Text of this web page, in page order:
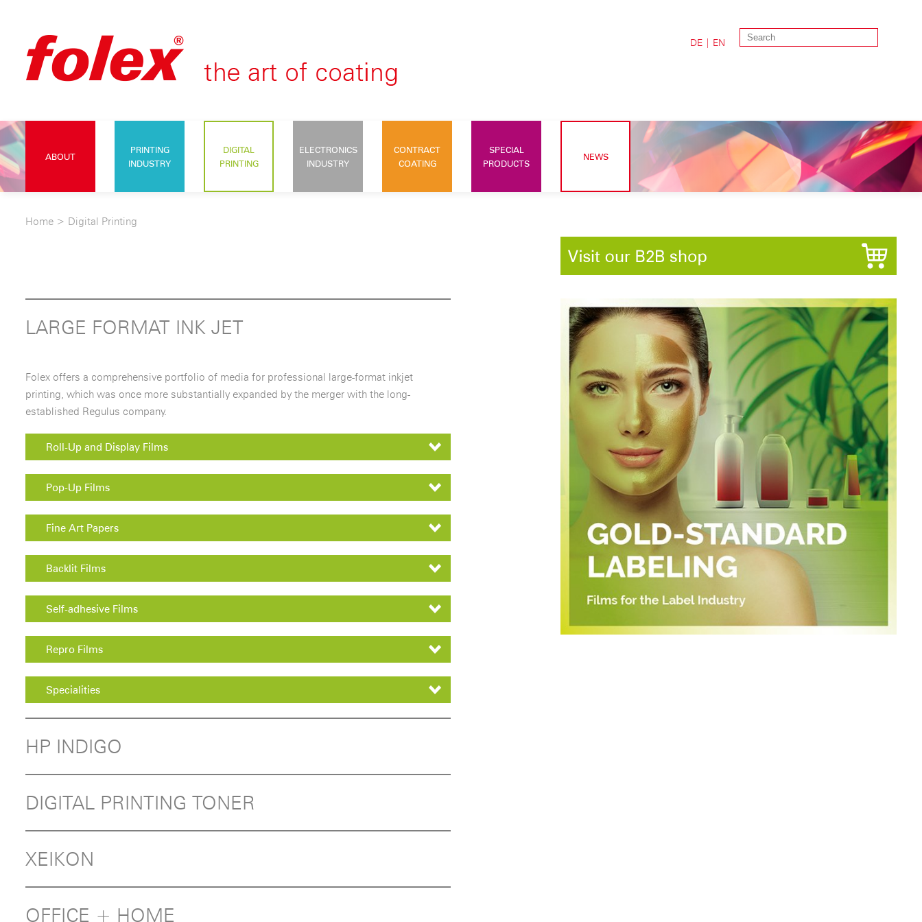
DE | EN
ABOUT
PRINTING
INDUSTRY
DIGITAL
PRINTING
ELECTRONICS
INDUSTRY
CONTRACT
COATING
SPECIAL
PRODUCTS
NEWS
Home > Digital Printing
LARGE FORMAT INK JET
Folex offers a comprehensive portfolio of media for professional large-format inkjet
printing, which was once more substantially expanded by the merger with the long-
established Regulus company.
Roll-Up and Display Films
Pop-Up Films
Fine Art Papers
Backlit Films
Self-adhesive Films
Repro Films
Specialities
HP INDIGO
DIGITAL PRINTING TONER
XEIKON
OFFICE + HOME